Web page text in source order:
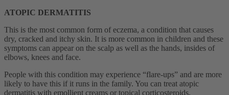
ATOPIC DERMATITIS
This is the most common form of eczema, a condition that causes
dry, cracked and itchy skin. It is more common in children and these
symptoms can appear on the scalp as well as the hands, insides of
elbows, knees and face.
People with this condition may experience “flare-ups” and are more
likely to have this if it runs in the family. You can treat atopic
dermatitis with emollient creams or topical corticosteroids.